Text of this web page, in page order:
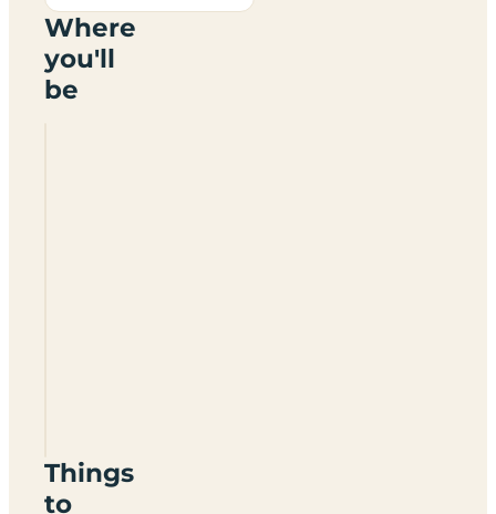
Where
you'll
be
Things
to